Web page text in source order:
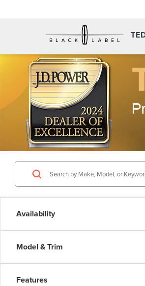
Availability
Model & Trim
Features